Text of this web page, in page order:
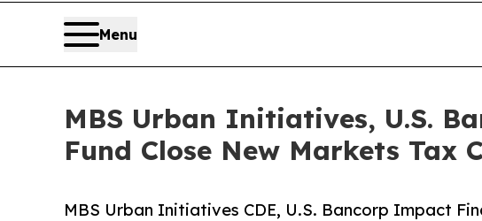
Menu
MBS Urban Initiatives, U.S.
Fund Close New Markets Tax
MBS Urban Initiatives CDE, U.S. Bancorp Impact